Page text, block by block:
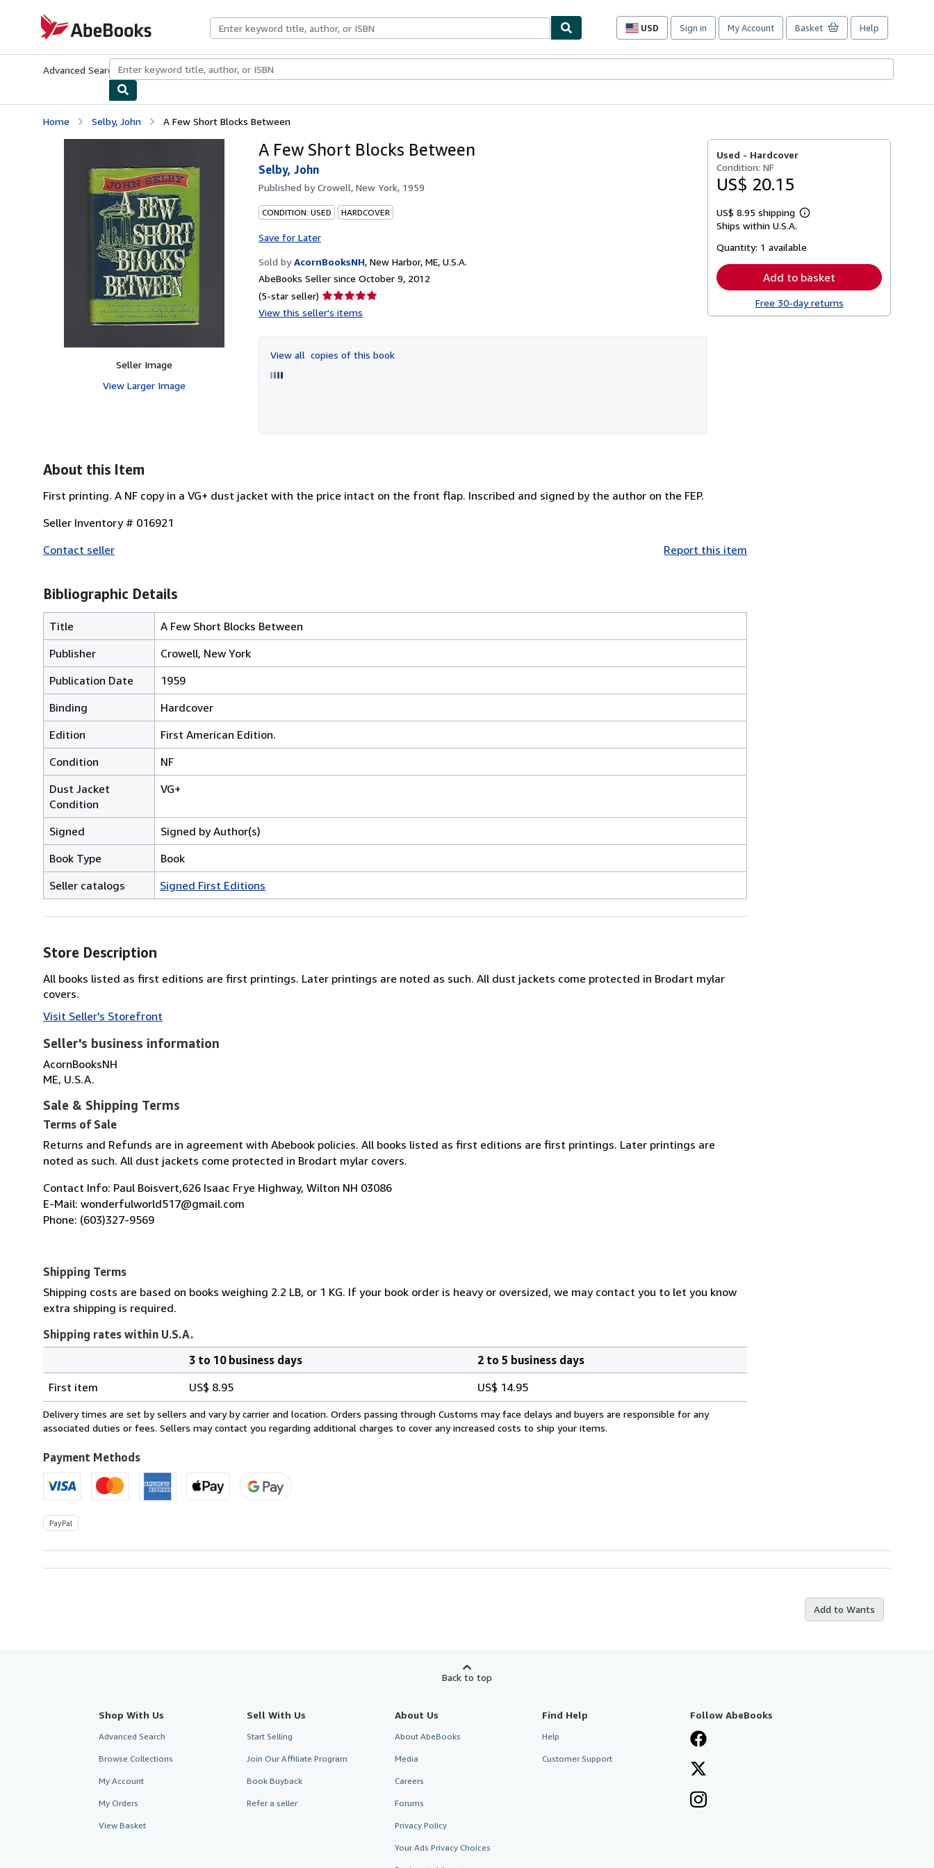
AbeBooks.com
USD
Site
preferences
Sign in My Account Basket Help
Advanced Search Browse CollectionsRare BooksArt & Collectibles
Home Selby, John A Few Short Blocks Between
Seller Image
View Larger Image
A Few Short Blocks Between
Selby, John
Published byCrowell, New York, 1959
CONDITION: USED HARDCOVER
Save for Later
Sold by AcornBooksNH, New Harbor, ME, U.S.A.
AbeBooks Seller since October 9, 2012
(5-star seller) Seller
rating
of
5
View this seller's items
View all copies of this book
Used - Hardcover
Condition: NF
US$ 20.15
US$ 8.95 shipping
Learn
shipping
Ships within U.S.A.
Quantity: 1 available
Add to basket
Free 30-day returns
About this Item
First printing. A NF copy in a VG+ dust jacket with the price intact on the front flap. Inscribed and signed by the author on the FEP.
Seller Inventory # 016921
Contact seller
Report this item
Bibliographic Details
Title
A Few Short Blocks Between
Publisher
Crowell, New York
Publication Date
1959
Binding
Hardcover
Edition
First American Edition.
Condition
NF
Dust Jacket
Condition
VG+
Signed
Signed by Author(s)
Book Type
Book
Seller catalogs
Signed First Editions
Store Description
All books listed as first editions are first printings. Later printings are noted as such. All dust jackets come protected in Brodart mylar
covers.
Visit Seller's Storefront
Seller's business information
AcornBooksNH
ME, U.S.A.
Sale & Shipping Terms
Terms of Sale
Returns and Refunds are in agreement with Abebook policies. All books listed as first editions are first printings. Later printings are
noted as such. All dust jackets come protected in Brodart mylar covers.
Contact Info: Paul Boisvert,626 Isaac Frye Highway, Wilton NH 03086
E-Mail: wonderfulworld517@gmail.com
Phone: (603)327-9569
Shipping Terms
Shipping costs are based on books weighing 2.2 LB, or 1 KG. If your book order is heavy or oversized, we may contact you to let you know
extra shipping is required.
Shipping rates within U.S.A.
rates
within
U.S.A.
3 to 10 business days
2 to 5 business days
First item
US$ 8.95 US$ 14.95
Delivery times are set by sellers and vary by carrier and location. Orders passing through Customs may face delays and buyers are responsible for any
associated duties or fees. Sellers may contact you regarding additional charges to cover any increased costs to ship your items.
Payment Methods
PayPal
Add to Wants
Back to top
Shop With Us
Advanced Search
Browse Collections
My Account
My Orders
View Basket
Sell With Us
Start Selling
Join Our Affiliate Program
Book Buyback
Refer a seller
About Us
About AbeBooks
Media
Careers
Forums
Privacy Policy
Your Ads Privacy Choices
Find Help
Help
Customer Support
Follow AbeBooks